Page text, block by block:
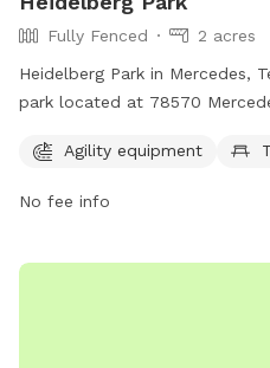
Fully Fenced
2 acres
Heidelberg Park in Mercedes,
park located at 78570
For more information, visit
Agility equipment
No fee info